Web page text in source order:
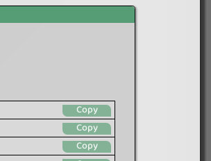
Copy
Copy
Copy